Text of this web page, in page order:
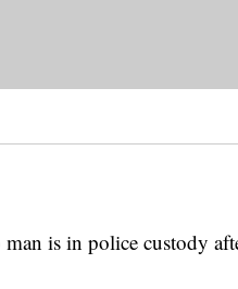
is in police custody